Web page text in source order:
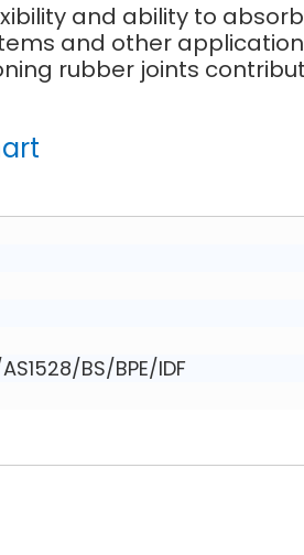
and ability to
and other
rubber joints
BS/BPE/IDF